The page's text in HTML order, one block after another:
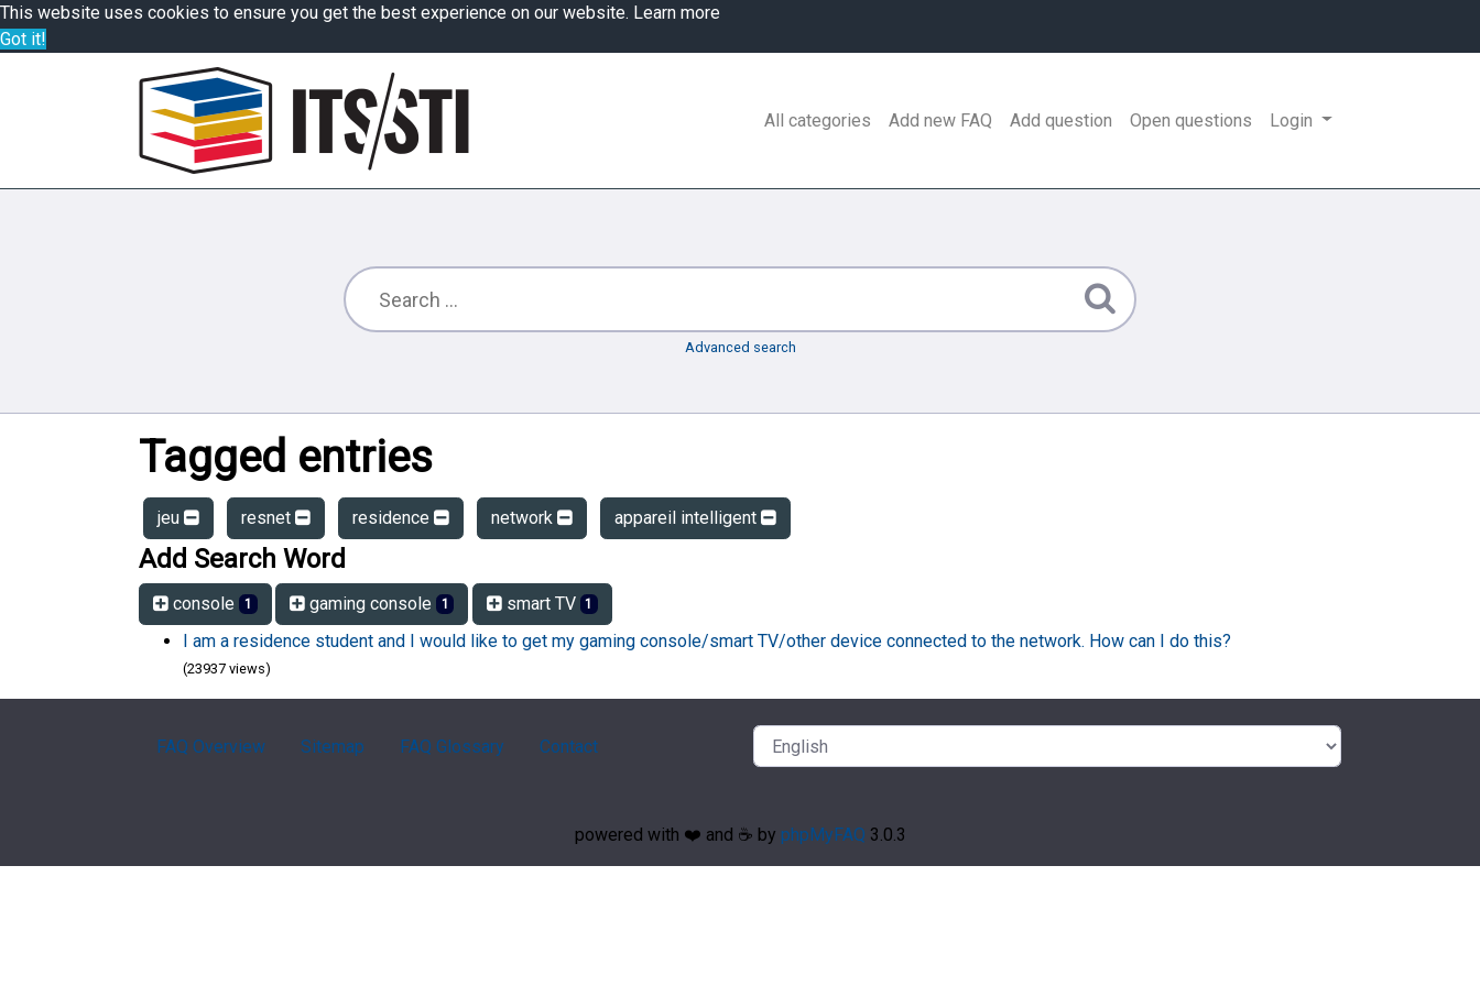
This website uses cookies to ensure you get the best experience on our website. Learn more
Got it!
All categories Add new FAQ Add question Open questions Login
Advanced search
Tagged entries
jeu resnet residence network appareil intelligent
Add Search Word
console 1 gaming console 1 smart TV 1
I am a residence student and I would like to get my gaming console/smart TV/other device connected to the network. How can I do this?
(23937 views)
FAQ Overview Sitemap FAQ Glossary Contact
powered with ❤️ and ☕️ by phpMyFAQ 3.0.3